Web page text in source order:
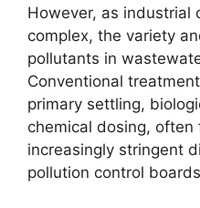
However, as industrial
complex, the variety
pollutants in
Conventional
primary settling,
chemical dosing,
increasingly stringent
pollution control